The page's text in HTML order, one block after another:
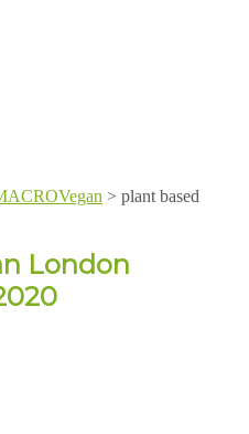
> plant based
London